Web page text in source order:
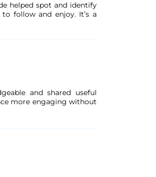
helped spot and identify
follow and enjoy. It’s a
and shared useful
more engaging without